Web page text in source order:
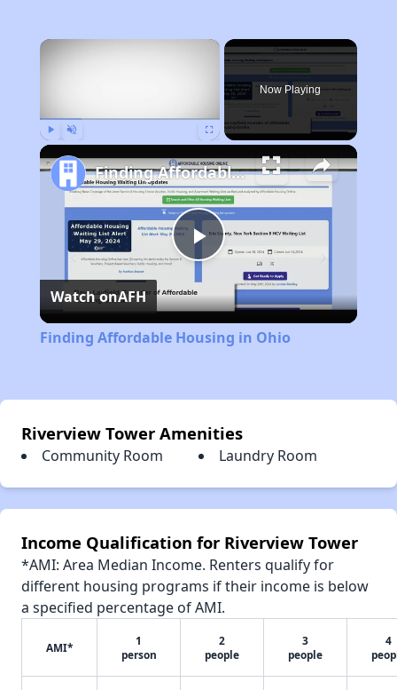
×
Now Playing
Play
Video
Finding Affordable Housing in Ohio
Watch onAFH
Finding Affordable Housing in Ohio
Riverview Tower Amenities
Community Room Laundry Room
Income Qualification for Riverview Tower
*AMI: Area Median Income. Renters qualify for
different housing programs if their income is below
a specified percentage of AMI.
AMI*
1
person
2
people
3
people
4